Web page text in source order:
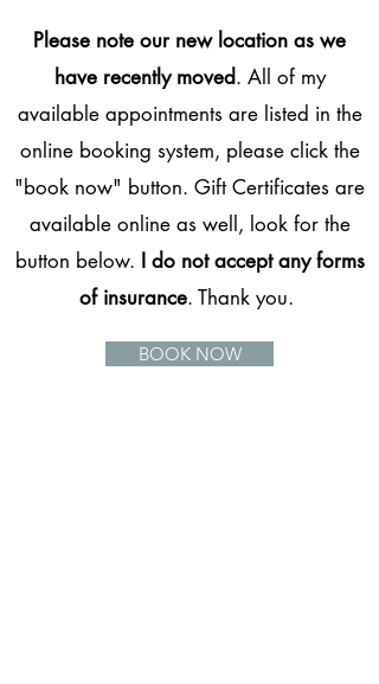
Please note our new location as we
have recently moved. All of my
available appointments are listed in the
online booking system, please click the
"book now" button. Gift Certificates are
available online as well, look for the
button below. I do not accept any forms
of insurance. Thank you.
BOOK NOW